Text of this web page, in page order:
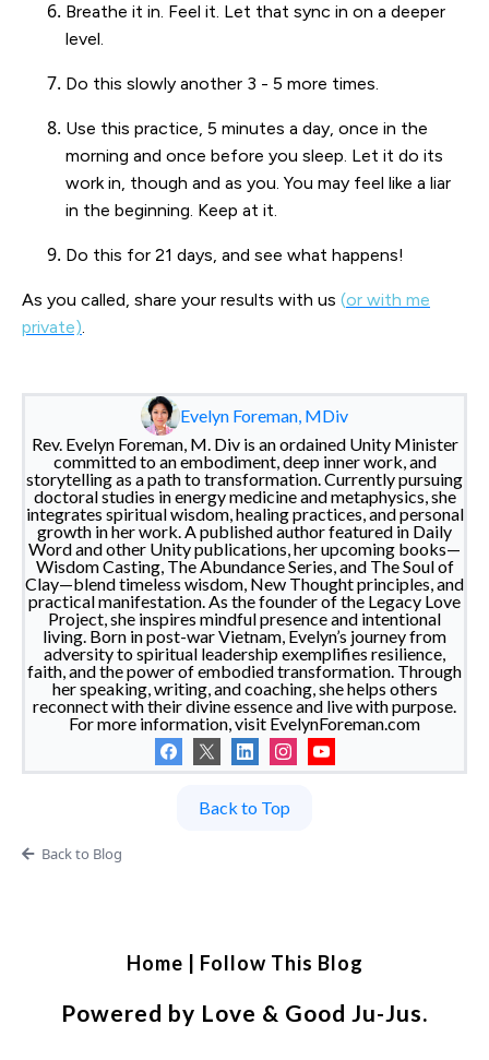
Breathe it in. Feel it. Let that sync in on a deeper
level.
Do this slowly another 3 - 5 more times.
Use this practice, 5 minutes a day, once in the
morning and once before you sleep. Let it do its
work in, though and as you. You may feel like a liar
in the beginning. Keep at it.
Do this for 21 days, and see what happens!
As you called, share your results with us (or with me
private).
Evelyn Foreman, MDiv
Rev. Evelyn Foreman, M. Div is an ordained Unity Minister
committed to an embodiment, deep inner work, and
storytelling as a path to transformation. Currently pursuing
doctoral studies in energy medicine and metaphysics, she
integrates spiritual wisdom, healing practices, and personal
growth in her work. A published author featured in Daily
Word and other Unity publications, her upcoming books—
Wisdom Casting, The Abundance Series, and The Soul of
Clay—blend timeless wisdom, New Thought principles, and
practical manifestation. As the founder of the Legacy Love
Project, she inspires mindful presence and intentional
living. Born in post-war Vietnam, Evelyn’s journey from
adversity to spiritual leadership exemplifies resilience,
faith, and the power of embodied transformation. Through
her speaking, writing, and coaching, she helps others
reconnect with their divine essence and live with purpose.
For more information, visit EvelynForeman.com
Back to Top
Back to Blog
Home Follow This Blog
Powered by Love & Good Ju-Jus.